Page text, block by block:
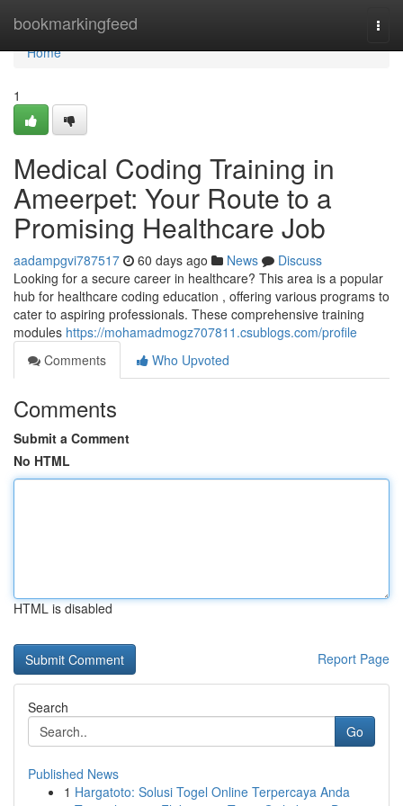
bookmarkingfeed
Home
Home
1
Medical Coding Training in
Ameerpet: Your Route to a
Promising Healthcare Job
aadampgvi787517 60 days ago News
Discuss
Looking for a secure career in healthcare? This area is a popular
hub for healthcare coding education , offering various programs to
cater to aspiring professionals. These comprehensive training
modules https://mohamadmogz707811.csublogs.com/profile
Comments
Who Upvoted
Comments
Submit a Comment
No HTML
HTML is disabled
Report Page
Search
Go
Published News
1 Hargatoto: Solusi Togel Online Terpercaya Anda